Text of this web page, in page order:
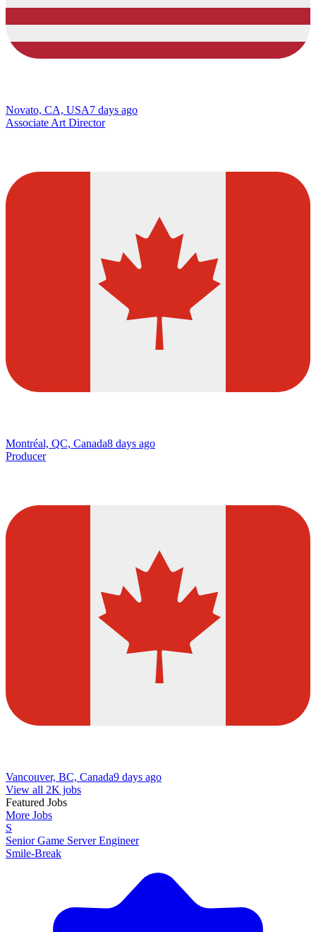
Novato, CA, USA7 days ago
Associate Art Director
Montréal, QC, Canada8 days ago
Producer
Vancouver, BC, Canada9 days ago
View all 2K jobs
Featured Jobs
More Jobs
S
Senior Game Server Engineer
Smile-Break